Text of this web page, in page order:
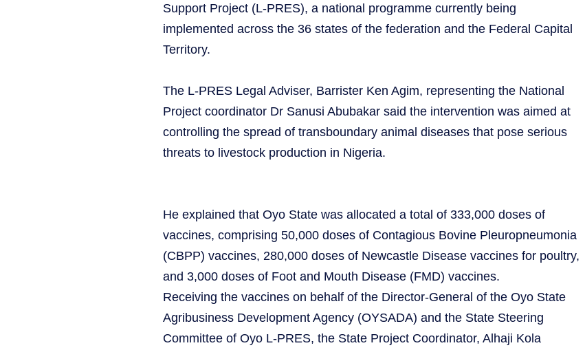
Support Project (L-PRES), a national programme currently being
implemented across the 36 states of the federation and the Federal Capital
Territory.
The L-PRES Legal Adviser, Barrister Ken Agim, representing the National
Project coordinator Dr Sanusi Abubakar said the intervention was aimed at
controlling the spread of transboundary animal diseases that pose serious
threats to livestock production in Nigeria.
He explained that Oyo State was allocated a total of 333,000 doses of
vaccines, comprising 50,000 doses of Contagious Bovine Pleuropneumonia
(CBPP) vaccines, 280,000 doses of Newcastle Disease vaccines for poultry,
and 3,000 doses of Foot and Mouth Disease (FMD) vaccines.
Receiving the vaccines on behalf of the Director-General of the Oyo State
Agribusiness Development Agency (OYSADA) and the State Steering
Committee of Oyo L-PRES, the State Project Coordinator, Alhaji Kola